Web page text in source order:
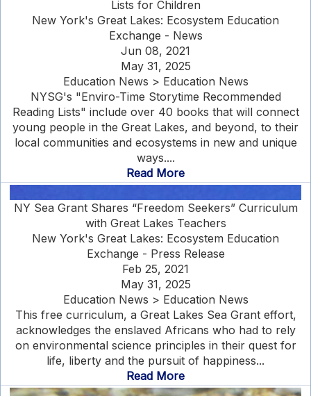
Lists for Children
New York's Great Lakes: Ecosystem Education
Exchange - News
Jun 08, 2021
May 31, 2025
Education News > Education News
NYSG's "Enviro-Time Storytime Recommended
Reading Lists" include over 40 books that will connect
young people in the Great Lakes, and beyond, to their
local communities and ecosystems in new and unique
ways....
Read More
NY Sea Grant Shares “Freedom Seekers” Curriculum
with Great Lakes Teachers
New York's Great Lakes: Ecosystem Education
Exchange - Press Release
Feb 25, 2021
May 31, 2025
Education News > Education News
This free curriculum, a Great Lakes Sea Grant effort,
acknowledges the enslaved Africans who had to rely
on environmental science principles in their quest for
life, liberty and the pursuit of happiness...
Read More